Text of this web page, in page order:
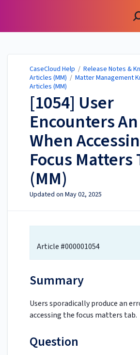
CaseCloud Help / Release Notes &
Articles (MM) / Matter Management
Articles (MM)
[1054] User
Encounters
When
Focus Matters
(MM)
Updated on May 02, 2025
Article #000001054
Summary
Users sporadically produce an
accessing the focus matters tab.
Question